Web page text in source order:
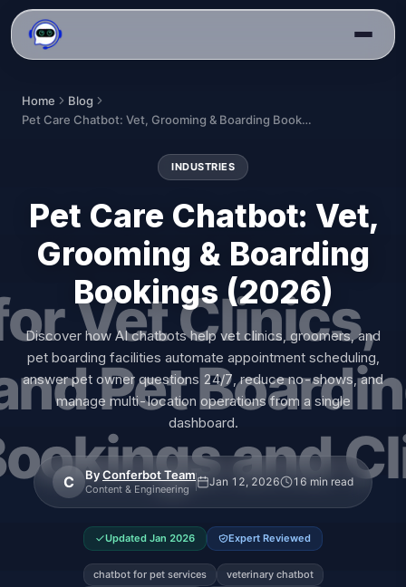
Home
Blog
Pet Care Chatbot: Vet, Grooming & Boarding Bookings (2026)
INDUSTRIES
Pet Care Chatbot: Vet,
Grooming & Boarding
Bookings (2026)
Discover how AI chatbots help vet clinics, groomers, and
pet boarding facilities automate appointment scheduling,
answer pet owner questions 24/7, reduce no-shows, and
manage multi-location operations from a single
dashboard.
C ByConferbot Team
Content & Engineering
Jan 12, 2026 16 min read
Updated Jan 2026 Expert Reviewed
chatbot for pet services
veterinary chatbot